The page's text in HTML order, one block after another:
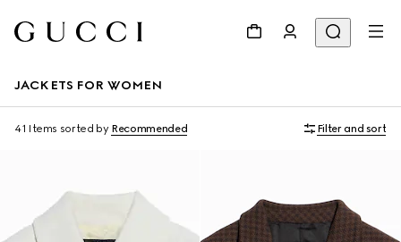
JACKETS FOR WOMEN
41 Items sorted by Recommended Filter and sort